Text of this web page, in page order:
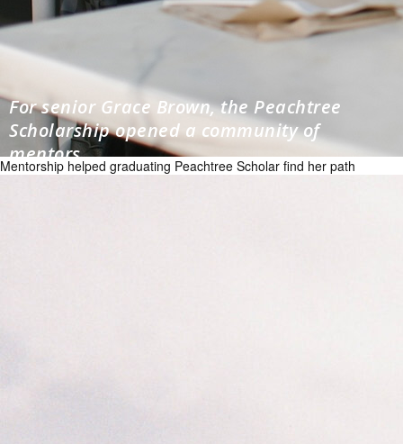
For senior Grace Brown, the Peachtree
Scholarship opened a community of
mentors
Mentorship helped graduating Peachtree Scholar find her path